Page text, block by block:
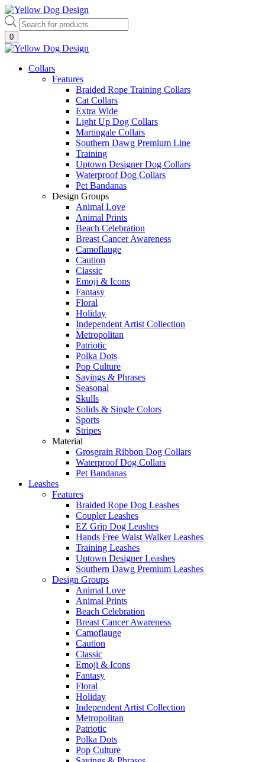
Skip
to
content
Products
search
0
Collars
Features
Braided Rope Training Collars
Cat Collars
Extra Wide
Light Up Dog Collars
Martingale Collars
Southern Dawg Premium Line
Training
Uptown Designer Dog Collars
Waterproof Dog Collars
Pet Bandanas
Design Groups
Animal Love
Animal Prints
Beach Celebration
Breast Cancer Awareness
Camoflauge
Caution
Classic
Emoji & Icons
Fantasy
Floral
Holiday
Independent Artist Collection
Metropolitan
Patriotic
Polka Dots
Pop Culture
Sayings & Phrases
Seasonal
Skulls
Solids & Single Colors
Sports
Stripes
Material
Grosgrain Ribbon Dog Collars
Waterproof Dog Collars
Pet Bandanas
Leashes
Features
Braided Rope Dog Leashes
Coupler Leashes
EZ Grip Dog Leashes
Hands Free Waist Walker Leashes
Training Leashes
Uptown Designer Leashes
Southern Dawg Premium Leashes
Design Groups
Animal Love
Animal Prints
Beach Celebration
Breast Cancer Awareness
Camoflauge
Caution
Classic
Emoji & Icons
Fantasy
Floral
Holiday
Independent Artist Collection
Metropolitan
Patriotic
Polka Dots
Pop Culture